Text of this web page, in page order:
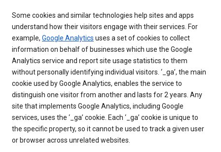
Some cookies and similar technologies help sites and apps
understand how their visitors engage with their services. For
example, Google Analytics uses a set of cookies to collect
information on behalf of businesses which use the Google
Analytics service and report site usage statistics to them
without personally identifying individual visitors. ‘_ga’, the main
cookie used by Google Analytics, enables the service to
distinguish one visitor from another and lasts for 2 years. Any
site that implements Google Analytics, including Google
services, uses the ‘_ga’ cookie. Each ‘_ga’ cookie is unique to
the specific property, so it cannot be used to track a given user
or browser across unrelated websites.